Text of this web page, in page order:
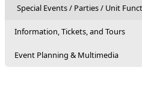
Special Events / Parties / Unit
Information, Tickets, and Tours
Event Planning & Multimedia